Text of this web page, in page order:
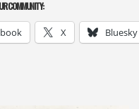
COMMUNITY:
X Bluesky